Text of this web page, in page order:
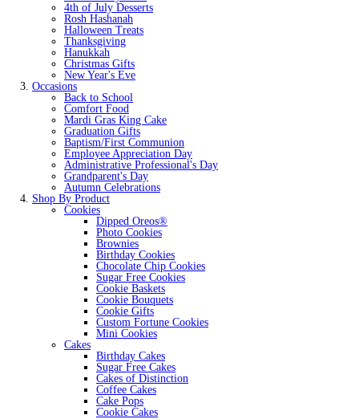
4th of July Desserts
Rosh Hashanah
Halloween Treats
Thanksgiving
Hanukkah
Christmas Gifts
New Year's Eve
Occasions
Back to School
Comfort Food
Mardi Gras King Cake
Graduation Gifts
Baptism/First Communion
Employee Appreciation Day
Administrative Professional's Day
Grandparent's Day
Autumn Celebrations
Shop By Product
Cookies
Dipped Oreos®
Photo Cookies
Brownies
Birthday Cookies
Chocolate Chip Cookies
Sugar Free Cookies
Cookie Baskets
Cookie Bouquets
Cookie Gifts
Custom Fortune Cookies
Mini Cookies
Cakes
Birthday Cakes
Sugar Free Cakes
Cakes of Distinction
Coffee Cakes
Cake Pops
Cookie Cakes